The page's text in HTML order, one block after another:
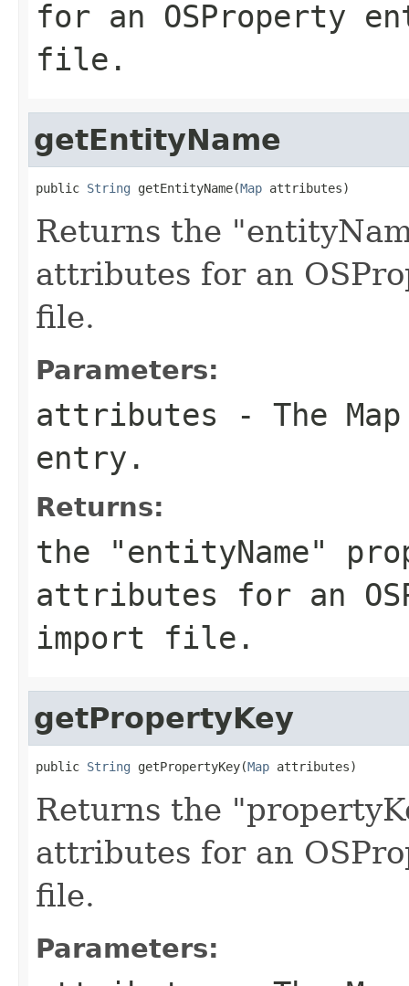
for an OSProperty
file.
getEntityName
public String getEntityName(Map attributes)
Returns the
attributes for an
file.
Parameters:
attributes - The
entry.
Returns:
the "entityName"
attributes for an
import file.
getPropertyKey
public String getPropertyKey(Map attributes)
Returns the
attributes for an
file.
Parameters: